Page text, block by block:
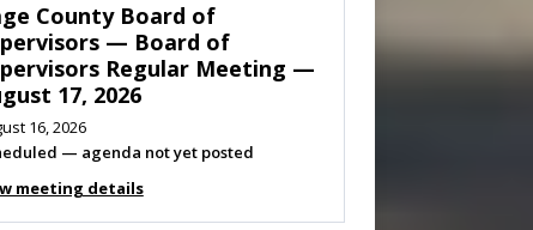
of Shenandoah Town
— Town Council
— August 11, 2026
10, 2026
listed
meeting details